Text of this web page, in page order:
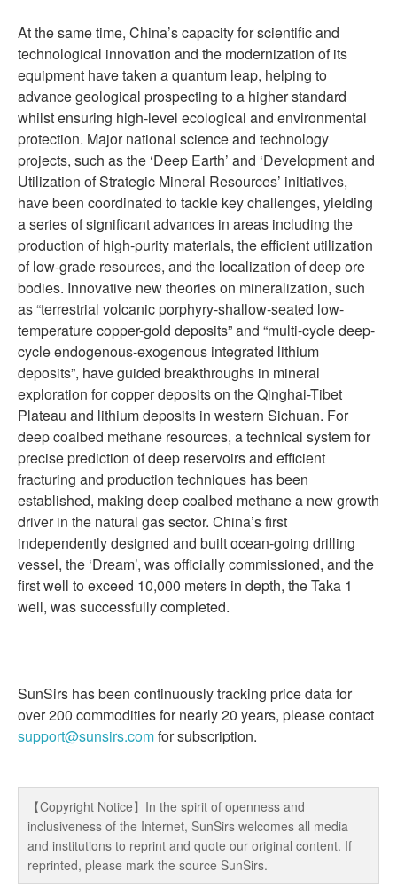
At the same time, China’s capacity for scientific and
technological innovation and the modernization of its
equipment have taken a quantum leap, helping to
advance geological prospecting to a higher standard
whilst ensuring high-level ecological and environmental
protection. Major national science and technology
projects, such as the ‘Deep Earth’ and ‘Development and
Utilization of Strategic Mineral Resources’ initiatives,
have been coordinated to tackle key challenges, yielding
a series of significant advances in areas including the
production of high-purity materials, the efficient utilization
of low-grade resources, and the localization of deep ore
bodies. Innovative new theories on mineralization, such
as “terrestrial volcanic porphyry-shallow-seated low-
temperature copper-gold deposits” and “multi-cycle deep-
cycle endogenous-exogenous integrated lithium
deposits”, have guided breakthroughs in mineral
exploration for copper deposits on the Qinghai-Tibet
Plateau and lithium deposits in western Sichuan. For
deep coalbed methane resources, a technical system for
precise prediction of deep reservoirs and efficient
fracturing and production techniques has been
established, making deep coalbed methane a new growth
driver in the natural gas sector. China’s first
independently designed and built ocean-going drilling
vessel, the ‘Dream’, was officially commissioned, and the
first well to exceed 10,000 meters in depth, the Taka 1
well, was successfully completed.
SunSirs has been continuously tracking price data for
over 200 commodities for nearly 20 years, please contact
support@sunsirs.comfor subscription.
【Copyright Notice】In the spirit of openness and
inclusiveness of the Internet, SunSirs welcomes all media
and institutions to reprint and quote our original content. If
reprinted, please mark the source SunSirs.